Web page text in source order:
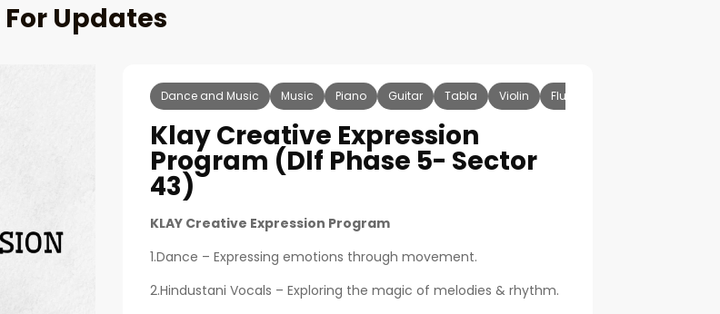
For Updates
Dance and Music Music Piano Guitar Tabla Violin Flute
Klay Creative Expression
Program (dlf Phase 5- Sector
43)
KLAY Creative Expression Program
1.Dance – Expressing emotions through movement.
2.Hindustani Vocals – Exploring the magic of melodies & rhythm.